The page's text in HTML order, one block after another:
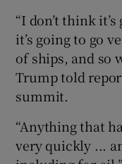
“I ⁠don’t think
it’s going to go
of ships, ​and so
Trump told
summit.
“Anything ⁠that
very quickly ...